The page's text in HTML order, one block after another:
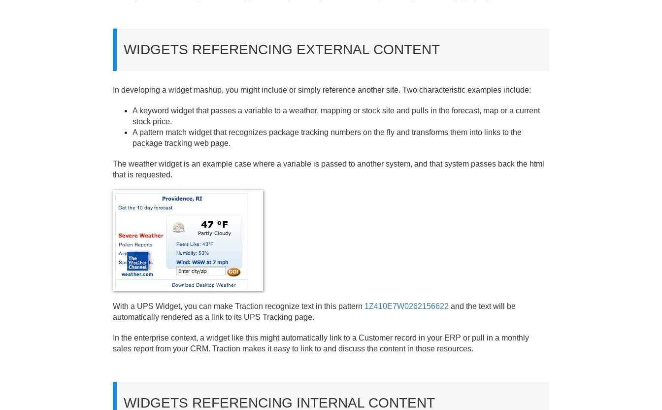
WIDGETS REFERENCING EXTERNAL CONTENT
In developing a widget mashup, you might include or simply reference another site. Two characteristic examples include:
A keyword widget that passes a variable to a weather, mapping or stock site and pulls in the forecast, map or a current
stock price.
A pattern match widget that recognizes package tracking numbers on the fly and transforms them into links to the
package tracking web page.
The weather widget is an example case where a variable is passed to another system, and that system passes back the html
that is requested.
With a UPS Widget, you can make Traction recognize text in this pattern 1Z410E7W0262156622 and the text will be
automatically rendered as a link to its UPS Tracking page.
In the enterprise context, a widget like this might automatically link to a Customer record in your ERP or pull in a monthly
sales report from your CRM. Traction makes it easy to link to and discuss the content in those resources.
WIDGETS REFERENCING INTERNAL CONTENT